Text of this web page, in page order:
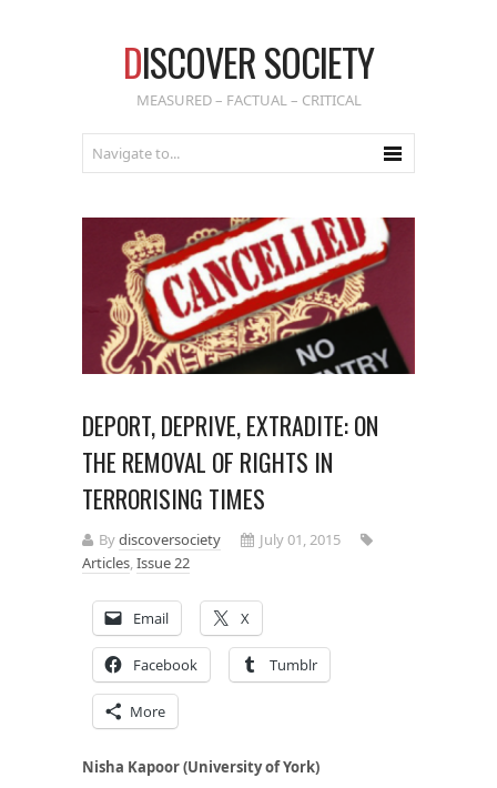
DISCOVER SOCIETY
MEASURED – FACTUAL – CRITICAL
DEPORT, DEPRIVE, EXTRADITE: ON
THE REMOVAL OF RIGHTS IN
TERRORISING TIMES
Bydiscoversociety
July 01, 2015
Articles,Issue 22
Email X
Facebook Tumblr
More
Nisha Kapoor (University of York)